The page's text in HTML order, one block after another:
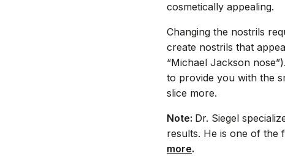
cosmetically appealing.
Changing the nostrils
create nostrils that
“Michael Jackson
to provide you with the
slice more.
Note: Dr. Siegel
results. He is one of the
more.